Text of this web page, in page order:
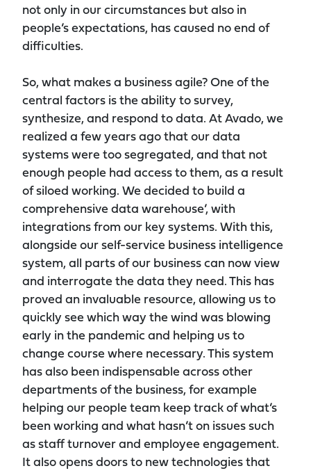
not only in our circumstances but also in
people’s expectations, has caused no end of
difficulties.
So, what makes a business agile? One of the
central factors is the ability to survey,
synthesize, and respond to data. At Avado, we
realized a few years ago that our data
systems were too segregated, and that not
enough people had access to them, as a result
of siloed working. We decided to build a
comprehensive data warehouse’, with
integrations from our key systems. With this,
alongside our self-service business intelligence
system, all parts of our business can now view
and interrogate the data they need. This has
proved an invaluable resource, allowing us to
quickly see which way the wind was blowing
early in the pandemic and helping us to
change course where necessary. This system
has also been indispensable across other
departments of the business, for example
helping our people team keep track of what’s
been working and what hasn’t on issues such
as staff turnover and employee engagement.
It also opens doors to new technologies that